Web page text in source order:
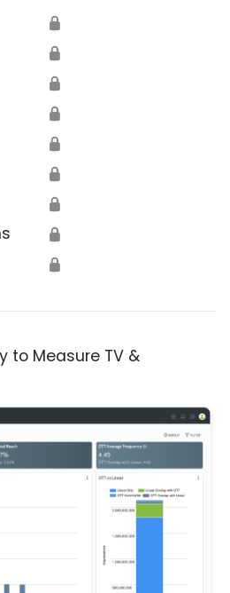
🔒
🔒
🔒
🔒
🔒
🔒
🔒
🔒
🔒
to Measure TV &